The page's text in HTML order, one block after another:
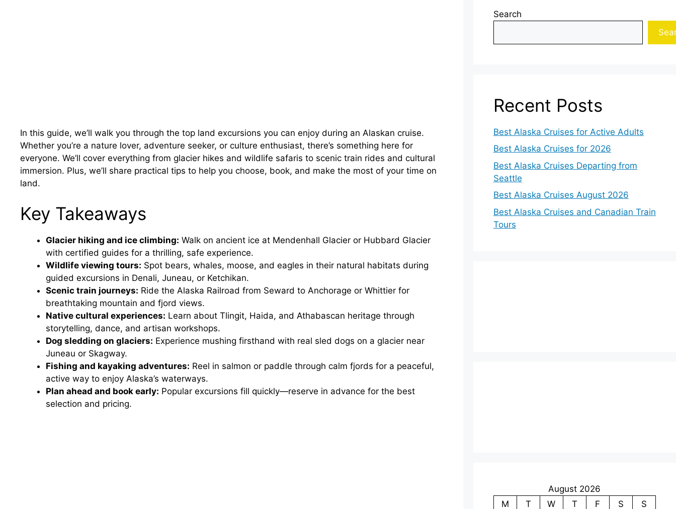
In this guide, we’ll walk you through the top land excursions you can enjoy during an Alaskan cruise.
Whether you’re a nature lover, adventure seeker, or culture enthusiast, there’s something here for
everyone. We’ll cover everything from glacier hikes and wildlife safaris to scenic train rides and cultural
immersion. Plus, we’ll share practical tips to help you choose, book, and make the most of your time on
land.
Key Takeaways
Glacier hiking and ice climbing: Walk on ancient ice at Mendenhall Glacier or Hubbard Glacier
with certified guides for a thrilling, safe experience.
Wildlife viewing tours: Spot bears, whales, moose, and eagles in their natural habitats during
guided excursions in Denali, Juneau, or Ketchikan.
Scenic train journeys: Ride the Alaska Railroad from Seward to Anchorage or Whittier for
breathtaking mountain and fjord views.
Native cultural experiences: Learn about Tlingit, Haida, and Athabascan heritage through
storytelling, dance, and artisan workshops.
Dog sledding on glaciers: Experience mushing firsthand with real sled dogs on a glacier near
Juneau or Skagway.
Fishing and kayaking adventures: Reel in salmon or paddle through calm fjords for a peaceful,
active way to enjoy Alaska’s waterways.
Plan ahead and book early: Popular excursions fill quickly—reserve in advance for the best
selection and pricing.
Search
Recent Posts
Best Alaska Cruises for Active Adults
Best Alaska Cruises for 2026
Best Alaska Cruises Departing from
Seattle
Best Alaska Cruises August 2026
Best Alaska Cruises and Canadian Train
Tours
August 2026
M
T W T F S S